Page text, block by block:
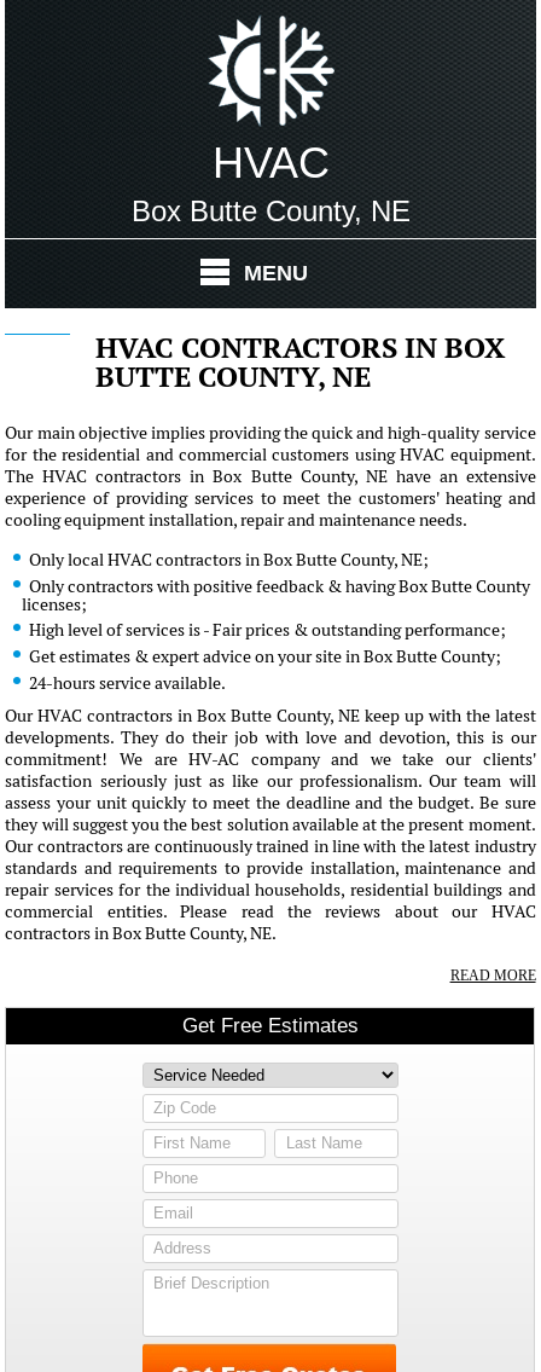
HVAC
Box Butte County, NE
MENU
HVAC CONTRACTORS IN BOX
BUTTE COUNTY, NE
Our main objective implies providing the quick and high-quality service
for the residential and commercial customers using HVAC equipment.
The HVAC contractors in Box Butte County, NE have an extensive
experience of providing services to meet the customers' heating and
cooling equipment installation, repair and maintenance needs.
Only local HVAC contractors in Box Butte County, NE;
Only contractors with positive feedback & having Box Butte County
licenses;
High level of services is - Fair prices & outstanding performance;
Get estimates & expert advice on your site in Box Butte County;
24-hours service available.
Our HVAC contractors in Box Butte County, NE keep up with the latest
developments. They do their job with love and devotion, this is our
commitment! We are HV-AC company and we take our clients'
satisfaction seriously just as like our professionalism. Our team will
assess your unit quickly to meet the deadline and the budget. Be sure
they will suggest you the best solution available at the present moment.
Our contractors are continuously trained in line with the latest industry
standards and requirements to provide installation, maintenance and
repair services for the individual households, residential buildings and
commercial entities. Please read the reviews about our HVAC
contractors in Box Butte County, NE.
READ MORE